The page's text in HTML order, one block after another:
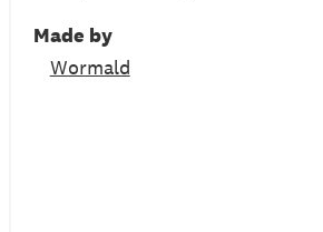
Made by
Wormald